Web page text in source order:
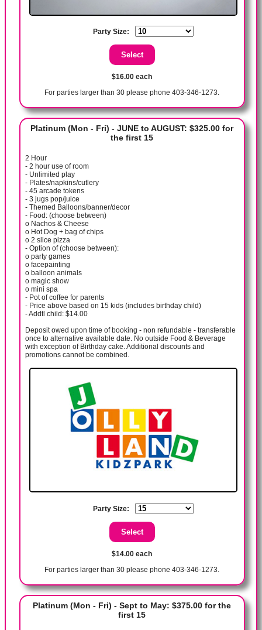
Party Size:
$16.00 each
For parties larger than 30 please phone 403-346-1273.
Platinum (Mon - Fri) - JUNE to AUGUST: $325.00 for
the first 15
2 Hour
- 2 hour use of room
- Unlimited play
- Plates/napkins/cutlery
- 45 arcade tokens
- 3 jugs pop/juice
- Themed Balloons/banner/decor
- Food: (choose between)
o Nachos & Cheese
o Hot Dog + bag of chips
o 2 slice pizza
- Option of (choose between):
o party games
o facepainting
o balloon animals
o magic show
o mini spa
- Pot of coffee for parents
- Price above based on 15 kids (includes birthday child)
- Addtl child: $14.00
Deposit owed upon time of booking - non refundable - transferable
once to alternative available date. No outside Food & Beverage
with exception of Birthday cake. Additional discounts and
promotions cannot be combined.
Party Size:
$14.00 each
For parties larger than 30 please phone 403-346-1273.
Platinum (Mon - Fri) - Sept to May: $375.00 for the
first 15